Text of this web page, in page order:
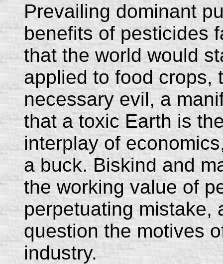
Prevailing dominant
benefits of pesticides
that the world would
applied to food crops,
necessary evil, a
that a toxic Earth is
interplay of
a buck. Biskind and
the working value of
perpetuating mistake,
question the motives
industry.